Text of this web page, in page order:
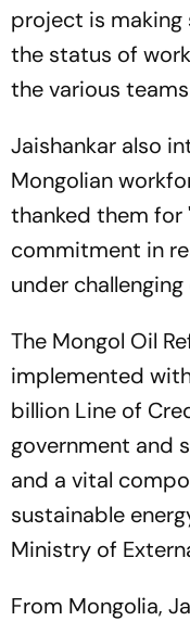
project is making
the status of
the various
Jaishankar also
Mongolian
thanked them
commitment in
under
The Mongol Oil
implemented
billion Line of
government and
and a vital
sustainable
Ministry of
From Mongolia,